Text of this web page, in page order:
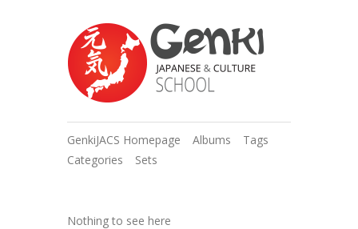
GenkiJACS Homepage Albums
Tags
Categories
Sets
Nothing to see here